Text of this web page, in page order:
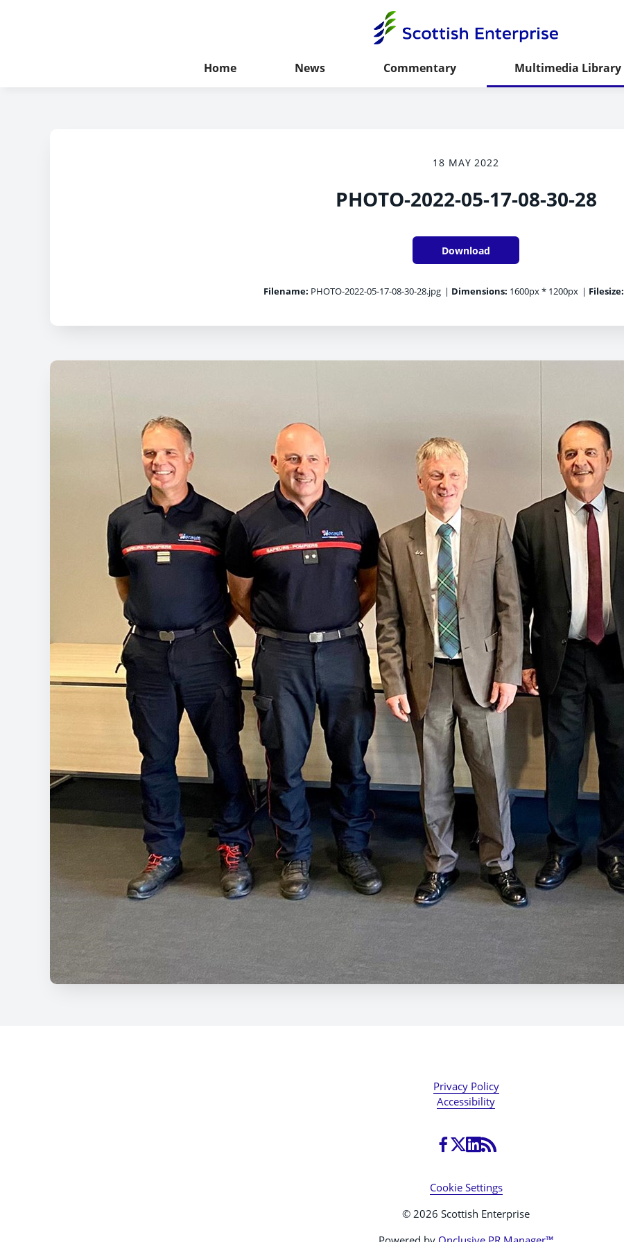
Home News Commentary Multimedia Library
18 MAY 2022
PHOTO-2022-05-17-08-30-28
Download
Filename: PHOTO-2022-05-17-08-30-28.jpg | Dimensions: 1600px * 1200px | Filesize:
Privacy Policy
Accessibility
Cookie Settings
© 2026 Scottish Enterprise